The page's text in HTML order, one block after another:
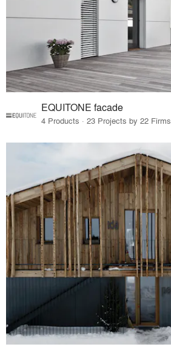
EQUITONE facade
4 Products · 23 Projects by 22 Firms